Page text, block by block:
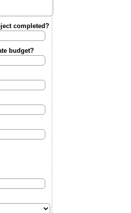
completed?
budget?